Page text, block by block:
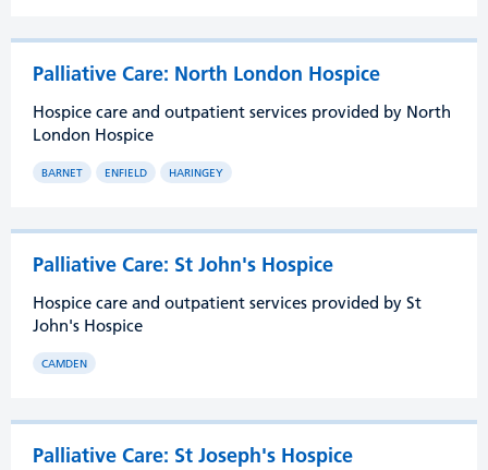
Palliative Care: North London Hospice
Hospice care and outpatient services provided by North
London Hospice
BARNET ENFIELD HARINGEY
Palliative Care: St John's Hospice
Hospice care and outpatient services provided by St
John's Hospice
CAMDEN
Palliative Care: St Joseph's Hospice